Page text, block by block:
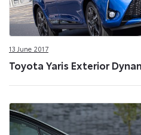
13 June 2017
Toyota Yaris Exterior